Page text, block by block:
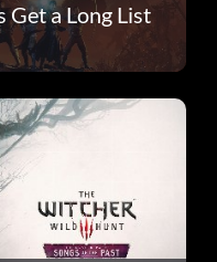
Get a Long List